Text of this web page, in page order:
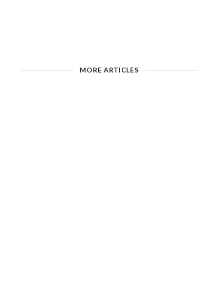
MORE ARTICLES